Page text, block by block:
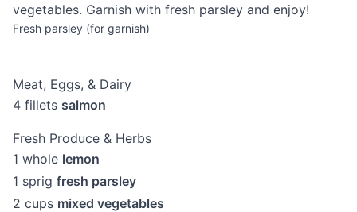
vegetables. Garnish with fresh parsley and enjoy!
Fresh parsley (for garnish)
Meat, Eggs, & Dairy
4 fillets salmon
Fresh Produce & Herbs
1 whole lemon
1 sprig fresh parsley
2 cups mixed vegetables